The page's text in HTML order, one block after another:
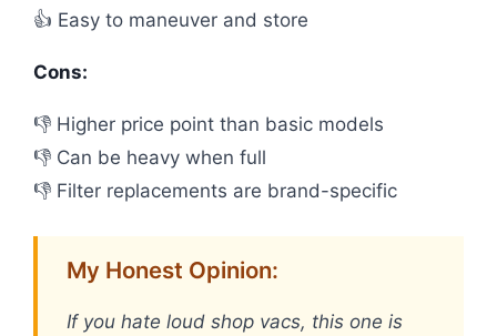
👍 Easy to maneuver and store
Cons:
👎 Higher price point than basic models
👎 Can be heavy when full
👎 Filter replacements are brand-specific
My Honest Opinion:
If you hate loud shop vacs, this one is